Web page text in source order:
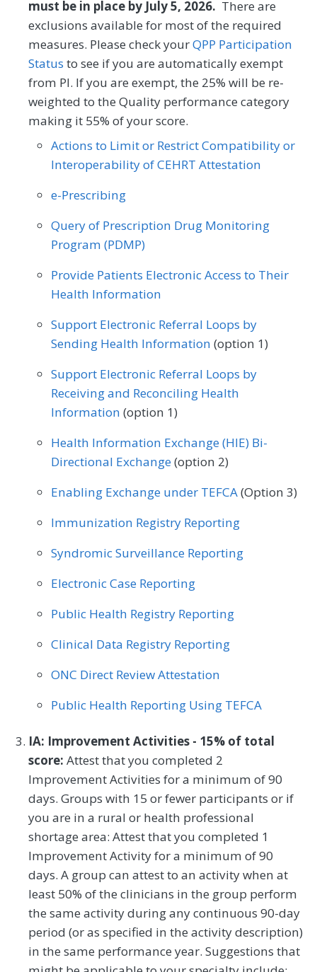
Obstetrics/Gynecology
Oncology/Hematology Otolaryngology
Preventive Medicine Pulmonology
Rheumatology Skilled Nursing Facility
measure (PAM®- PM) is the change in
score on the PAM® from baseline to
follow-up measurement.
MEASURE TYPE
Outcome
SPECIFICATIONS
Registry
SPECIALTY
Allergy/Immunology
Certified Nurse Midwife Clinical Social Work
Family Medicine Gastroenterology
Geriatrics Infectious Disease
Internal Medicine Nephrology
Neurology Obstetrics/Gynecology
Oncology/Hematology
Physical Therapy/Occupational Therapy
Podiatry Preventive Medicine
Pulmonology Rheumatology Urology
must be in place by July 5, 2026. There are
exclusions available for most of the required
measures. Please check yourQPP Participation
Status to see if you are automatically exempt
from PI. If you are exempt, the 25% will be re-
weighted to the Quality performance category
making it 55% of your score.
Actions to Limit or Restrict Compatibility or
Interoperability of CEHRT Attestation
e-Prescribing
Query of Prescription Drug Monitoring
Program (PDMP)
Provide Patients Electronic Access to Their
Health Information
Support Electronic Referral Loops by
Sending Health Information (option 1)
Support Electronic Referral Loops by
Receiving and Reconciling Health
Information (option 1)
Health Information Exchange (HIE) Bi-
Directional Exchange(option 2)
Enabling Exchange under TEFCA(Option 3)
Immunization Registry Reporting
Syndromic Surveillance Reporting
Electronic Case Reporting
Public Health Registry Reporting
Clinical Data Registry Reporting
ONC Direct Review Attestation
Public Health Reporting Using TEFCA
IA: Improvement Activities - 15% of total
score: Attest that you completed 2
Improvement Activities for a minimum of 90
days. Groups with 15 or fewer participants or if
you are in a rural or health professional
shortage area: Attest that you completed 1
Improvement Activity for a minimum of 90
days. A group can attest to an activity when at
least 50% of the clinicians in the group perform
the same activity during any continuous 90-day
period (or as specified in the activity description)
in the same performance year. Suggestions that